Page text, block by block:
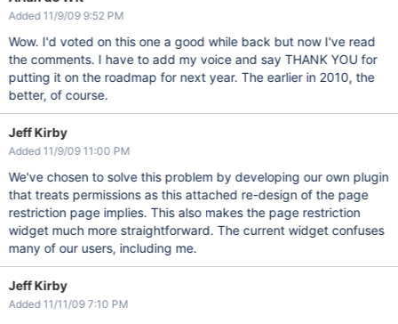
Added 11/9/09 9:52 PM
Wow. I'd voted on this one a good while back but now I've read
the comments. I have to add my voice and say THANK YOU for
putting it on the roadmap for next year. The earlier in 2010, the
better, of course.
Jeff Kirby
Added 11/9/09 11:00 PM
We've chosen to solve this problem by developing our own plugin
that treats permissions as this attached re-design of the page
restriction page implies. This also makes the page restriction
widget much more straightforward. The current widget confuses
many of our users, including me.
Jeff Kirby
Added 11/11/09 7:10 PM